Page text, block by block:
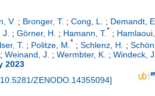
V. ; Bronger, T. ; Cong, L. ; Demandt,
; Görner, H. ; Hamann, T.* ; Hamlaoui,
T. ; Politze, M. * ; Schlenz, H. ;
; Weinand, J. ; Wermbter, K. ; Windeck, J.
2023
10.5281/ZENODO.14355094]